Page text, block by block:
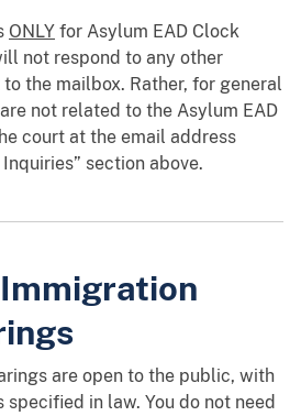
ONLY for Asylum EAD Clock
not respond to any other
the mailbox. Rather, for general
not related to the Asylum EAD
court at the email address
section above.
are open to the public, with
in law. You do not need